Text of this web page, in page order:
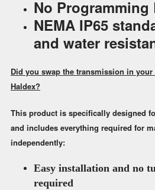
No Programming
NEMA IP65
and water
Did you swap the transmission in
Haldex?
This product is specifically designed
and includes everything required for
independently:
Easy installation and no
required